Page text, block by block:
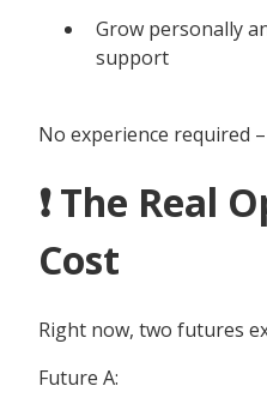
Grow personally
support
No experience required
❗ The Real
Cost
Right now, two futures
Future A: